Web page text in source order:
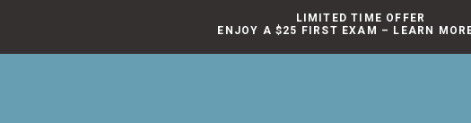
LIMITED TIME OFFER
ENJOY A $25 FIRST EXAM – LEARN